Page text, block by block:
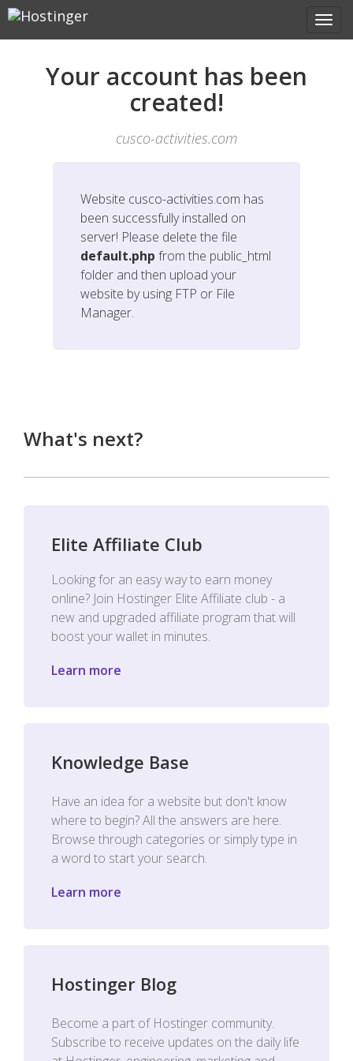
Your account has been
created!
cusco-activities.com
Website cusco-activities.com has
been successfully installed on
server! Please delete the file
default.php from the public_html
folder and then upload your
website by using FTP or File
Manager.
What's next?
Elite Affiliate Club
Looking for an easy way to earn money
online? Join Hostinger Elite Affiliate club - a
new and upgraded affiliate program that will
boost your wallet in minutes.
Learn more
Knowledge Base
Have an idea for a website but don't know
where to begin? All the answers are here.
Browse through categories or simply type in
a word to start your search.
Learn more
Hostinger Blog
Become a part of Hostinger community.
Subscribe to receive updates on the daily life